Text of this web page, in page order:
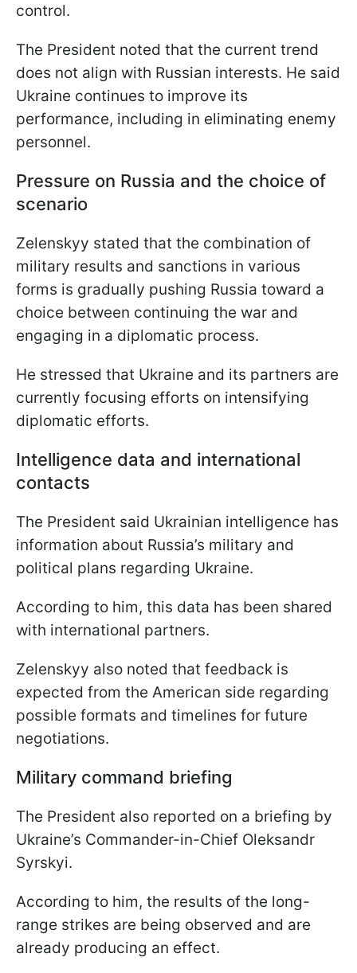
control.
The President noted that the current trend
does not align with Russian interests. He said
Ukraine continues to improve its
performance, including in eliminating enemy
personnel.
Pressure on Russia and the choice of
scenario
Zelenskyy stated that the combination of
military results and sanctions in various
forms is gradually pushing Russia toward a
choice between continuing the war and
engaging in a diplomatic process.
He stressed that Ukraine and its partners are
currently focusing efforts on intensifying
diplomatic efforts.
Intelligence data and international
contacts
The President said Ukrainian intelligence has
information about Russia’s military and
political plans regarding Ukraine.
According to him, this data has been shared
with international partners.
Zelenskyy also noted that feedback is
expected from the American side regarding
possible formats and timelines for future
negotiations.
Military command briefing
The President also reported on a briefing by
Ukraine’s Commander-in-Chief Oleksandr
Syrskyi.
According to him, the results of the long-
range strikes are being observed and are
already producing an effect.